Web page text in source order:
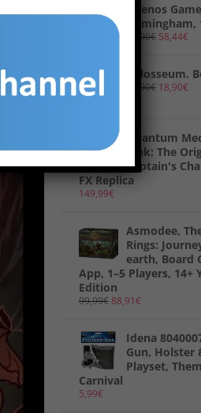
Ghenos
Birmingham,
69,90€ 58,44€
Colosseum.
19,90€ 18,90€
Quantum
Trek: The
Captain's
FX Replica
149,99€
Asmodee,
Rings:
earth, Board
App, 1–5 Players, 14+
Edition
99,99€ 88,91€
Idena
Gun, Holster
Playset,
Carnival
5,99€